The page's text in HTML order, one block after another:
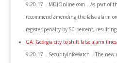
9.20.17 – MDJOnline.com – As part of
recommend amending the false alarm
register penalty by 50 percent,
GA: Georgia city to shift false alarm
9.20.17 – SecurityInfoWatch – The